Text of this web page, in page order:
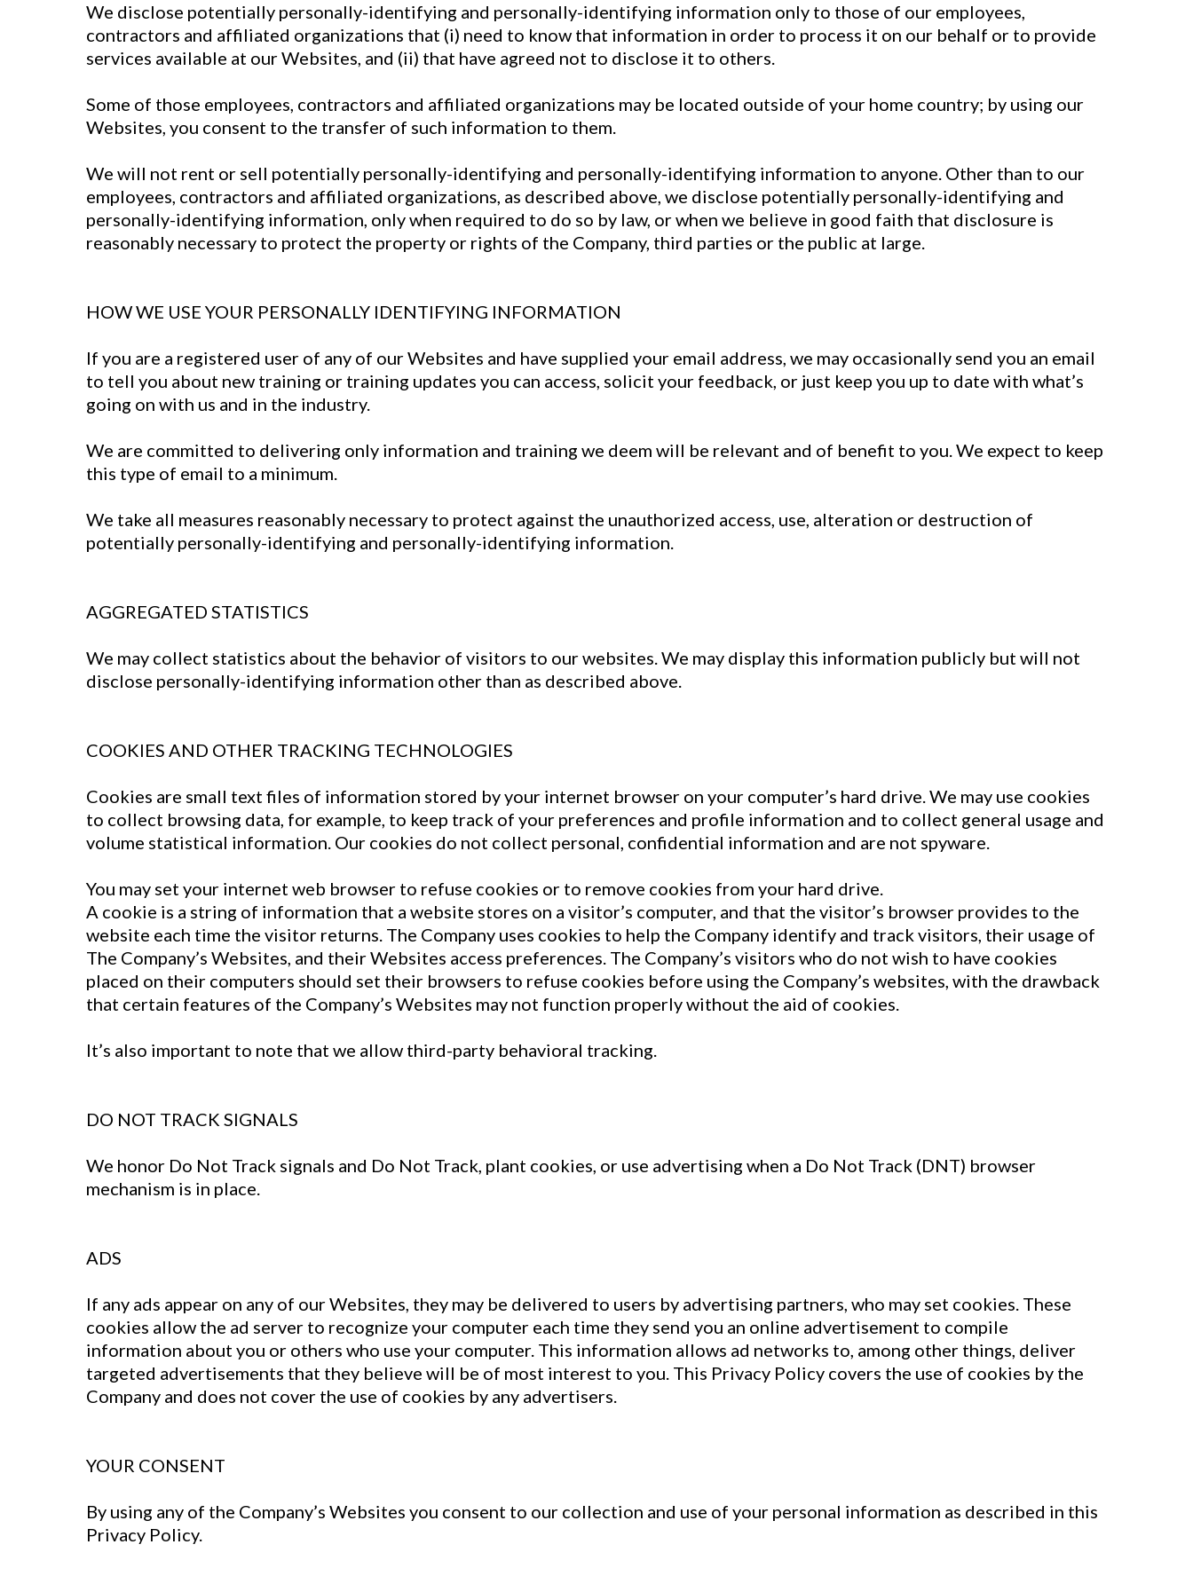
We disclose potentially personally-identifying and personally-identifying information only to those of our employees,
contractors and affiliated organizations that (i) need to know that information in order to process it on our behalf or to provide
services available at our Websites, and (ii) that have agreed not to disclose it to others.
Some of those employees, contractors and affiliated organizations may be located outside of your home country; by using our
Websites, you consent to the transfer of such information to them.
We will not rent or sell potentially personally-identifying and personally-identifying information to anyone. Other than to our
employees, contractors and affiliated organizations, as described above, we disclose potentially personally-identifying and
personally-identifying information, only when required to do so by law, or when we believe in good faith that disclosure is
reasonably necessary to protect the property or rights of the Company, third parties or the public at large.
HOW WE USE YOUR PERSONALLY IDENTIFYING INFORMATION
If you are a registered user of any of our Websites and have supplied your email address, we may occasionally send you an email
to tell you about new training or training updates you can access, solicit your feedback, or just keep you up to date with what’s
going on with us and in the industry.
We are committed to delivering only information and training we deem will be relevant and of benefit to you. We expect to keep
this type of email to a minimum.
We take all measures reasonably necessary to protect against the unauthorized access, use, alteration or destruction of
potentially personally-identifying and personally-identifying information.
AGGREGATED STATISTICS
We may collect statistics about the behavior of visitors to our websites. We may display this information publicly but will not
disclose personally-identifying information other than as described above.
COOKIES AND OTHER TRACKING TECHNOLOGIES
Cookies are small text files of information stored by your internet browser on your computer’s hard drive. We may use cookies
to collect browsing data, for example, to keep track of your preferences and profile information and to collect general usage and
volume statistical information. Our cookies do not collect personal, confidential information and are not spyware.
You may set your internet web browser to refuse cookies or to remove cookies from your hard drive.
A cookie is a string of information that a website stores on a visitor’s computer, and that the visitor’s browser provides to the
website each time the visitor returns. The Company uses cookies to help the Company identify and track visitors, their usage of
The Company’s Websites, and their Websites access preferences. The Company’s visitors who do not wish to have cookies
placed on their computers should set their browsers to refuse cookies before using the Company’s websites, with the drawback
that certain features of the Company’s Websites may not function properly without the aid of cookies.
It’s also important to note that we allow third-party behavioral tracking.
DO NOT TRACK SIGNALS
We honor Do Not Track signals and Do Not Track, plant cookies, or use advertising when a Do Not Track (DNT) browser
mechanism is in place.
ADS
If any ads appear on any of our Websites, they may be delivered to users by advertising partners, who may set cookies. These
cookies allow the ad server to recognize your computer each time they send you an online advertisement to compile
information about you or others who use your computer. This information allows ad networks to, among other things, deliver
targeted advertisements that they believe will be of most interest to you. This Privacy Policy covers the use of cookies by the
Company and does not cover the use of cookies by any advertisers.
YOUR CONSENT
By using any of the Company’s Websites you consent to our collection and use of your personal information as described in this
Privacy Policy.